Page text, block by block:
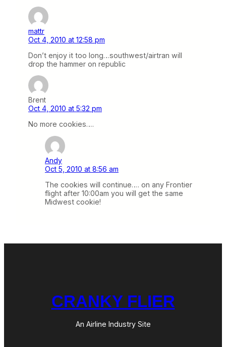
mattr
Oct 4, 2010 at 12:58 pm
Don’t enjoy it too long…southwest/airtran will
drop the hammer on republic
Brent
Oct 4, 2010 at 5:32 pm
No more cookies….
Andy
Oct 5, 2010 at 8:56 am
The cookies will continue…. on any Frontier
flight after 10:00am you will get the same
Midwest cookie!
CRANKY FLIER
An Airline Industry Site